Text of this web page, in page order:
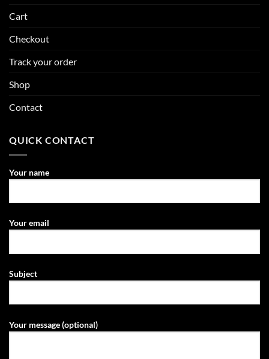
Cart
Checkout
Track your order
Shop
Contact
QUICK CONTACT
Your name
Your email
Subject
Your message (optional)